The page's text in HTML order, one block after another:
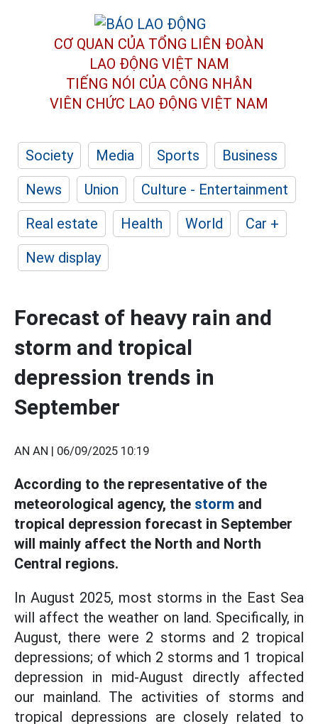
CƠ QUAN CỦA TỔNG LIÊN ĐOÀN
LAO ĐỘNG VIỆT NAM
TIẾNG NÓI CỦA CÔNG NHÂN
VIÊN CHỨC LAO ĐỘNG VIỆT NAM
Society Media Sports
Business
News
Union
Culture - Entertainment
Real estate
Health World
Car +
New display
Forecast of heavy rain and
storm and tropical
depression trends in
September
AN AN | 06/09/2025 10:19
According to the representative of the
meteorological agency, the storm and
tropical depression forecast in September
will mainly affect the North and North
Central regions.
In August 2025, most storms in the East Sea
will affect the weather on land. Specifically, in
August, there were 2 storms and 2 tropical
depressions; of which 2 storms and 1 tropical
depression in mid-August directly affected
our mainland. The activities of storms and
tropical depressions are closely related to